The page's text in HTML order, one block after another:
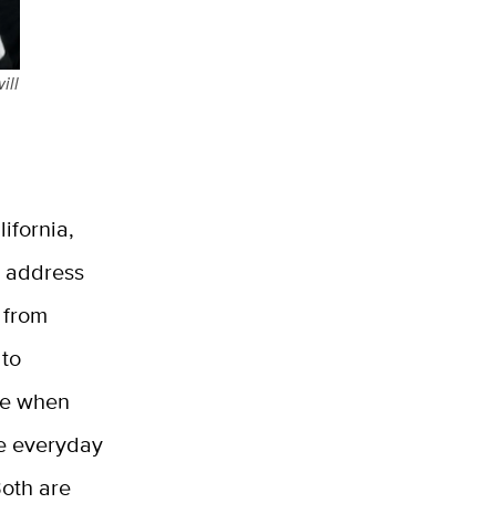
when
everyday
are